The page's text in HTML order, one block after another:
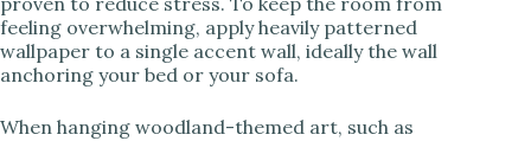
feeling overwhelming, apply heavily patterned
wallpaper to a single accent wall, ideally the wall
anchoring your bed or your sofa.
When hanging woodland-themed art, such as